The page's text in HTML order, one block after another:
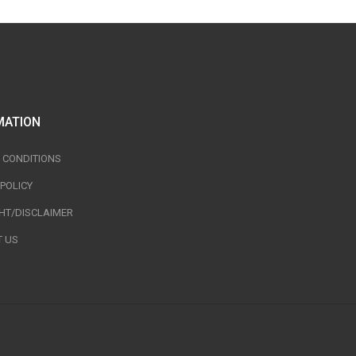
DISCLAIMER
US